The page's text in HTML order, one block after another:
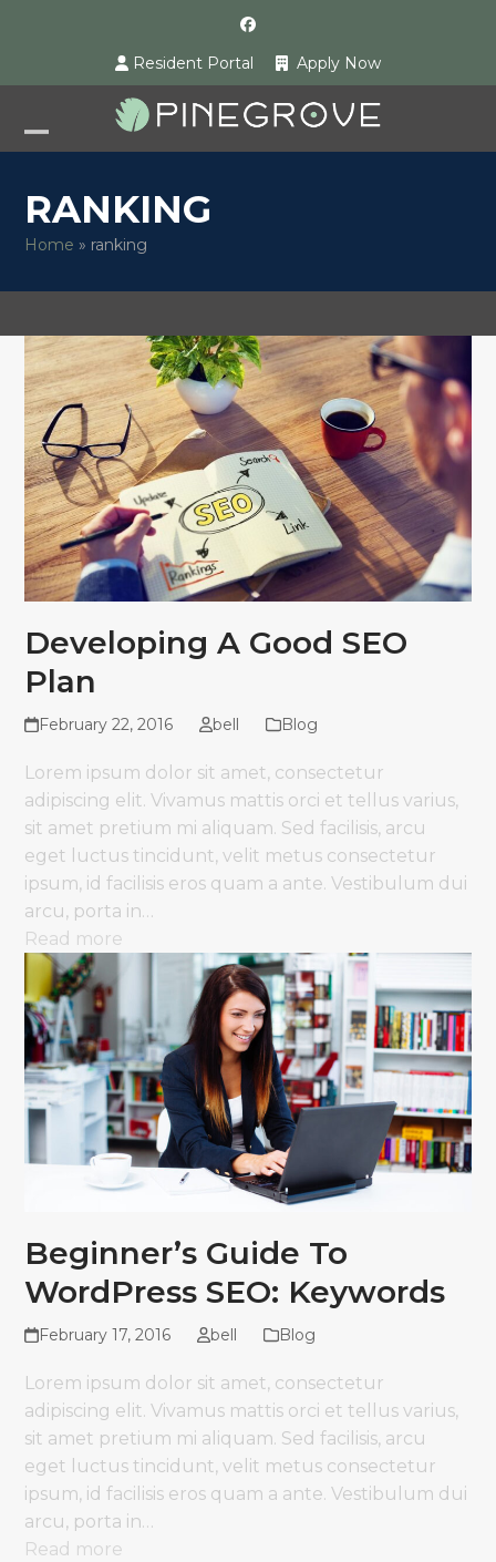
Facebook
Resident Portal
Apply Now
Open
mobile
menu
Close
mobile
menu
RANKING
Home » ranking
Developing A Good SEO
Plan
February 22, 2016 bell Blog
Lorem ipsum dolor sit amet, consectetur
adipiscing elit. Vivamus mattis orci et tellus varius,
sit amet pretium mi aliquam. Sed facilisis, arcu
eget luctus tincidunt, velit metus consectetur
ipsum, id facilisis eros quam a ante. Vestibulum dui
arcu, porta in…
Read more
Beginner’s Guide To
WordPress SEO: Keywords
February 17, 2016 bell Blog
Lorem ipsum dolor sit amet, consectetur
adipiscing elit. Vivamus mattis orci et tellus varius,
sit amet pretium mi aliquam. Sed facilisis, arcu
eget luctus tincidunt, velit metus consectetur
ipsum, id facilisis eros quam a ante. Vestibulum dui
arcu, porta in…
Read more